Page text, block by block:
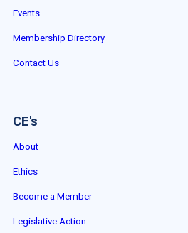
Events
Membership Directory
Contact Us
CE's
About
Ethics
Become a Member
Legislative Action